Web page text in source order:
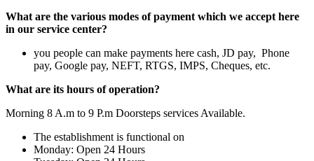
What are the various modes of payment which we accept here
in our service center?
you people can make payments here cash, JD pay, Phone
pay, Google pay, NEFT, RTGS, IMPS, Cheques, etc.
What are its hours of operation?
Morning 8 A.m to 9 P.m Doorsteps services Available.
The establishment is functional on
Monday: Open 24 Hours